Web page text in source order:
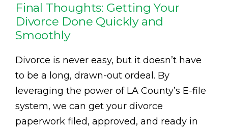
Final Thoughts: Getting Your
Divorce Done Quickly and
Smoothly
Divorce is never easy, but it doesn’t have
to be a long, drawn-out ordeal. By
leveraging the power of LA County’s E-file
system, we can get your divorce
paperwork filed, approved, and ready in